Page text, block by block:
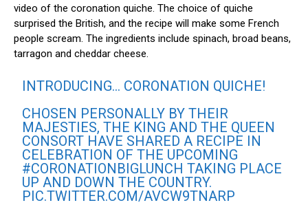
video of the coronation quiche. The choice of quiche
surprised the British, and the recipe will make some French
people scream. The ingredients include spinach, broad beans,
tarragon and cheddar cheese.
INTRODUCING… CORONATION QUICHE!
CHOSEN PERSONALLY BY THEIR
MAJESTIES, THE KING AND THE QUEEN
CONSORT HAVE SHARED A RECIPE IN
CELEBRATION OF THE UPCOMING
#CORONATIONBIGLUNCH TAKING PLACE
UP AND DOWN THE COUNTRY.
PIC.TWITTER.COM/AVCW9TNARP